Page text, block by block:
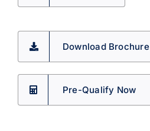
Download Brochure
Pre-Qualify Now